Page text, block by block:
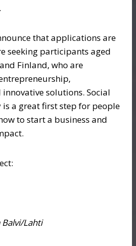
that applications are
seeking participants aged
Finland, who are
solutions. Social
is a great first step for people
to start a business and
Lahti